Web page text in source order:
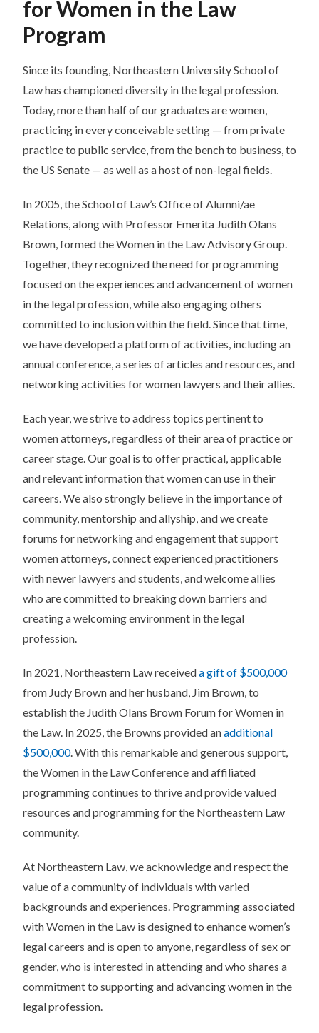
for Women in the Law
Program
Since its founding, Northeastern University School of
Law has championed diversity in the legal profession.
Today, more than half of our graduates are women,
practicing in every conceivable setting — from private
practice to public service, from the bench to business, to
the US Senate — as well as a host of non-legal fields.
In 2005, the School of Law’s Office of Alumni/ae
Relations, along with Professor Emerita Judith Olans
Brown, formed the Women in the Law Advisory Group.
Together, they recognized the need for programming
focused on the experiences and advancement of women
in the legal profession, while also engaging others
committed to inclusion within the field. Since that time,
we have developed a platform of activities, including an
annual conference, a series of articles and resources, and
networking activities for women lawyers and their allies.
Each year, we strive to address topics pertinent to
women attorneys, regardless of their area of practice or
career stage. Our goal is to offer practical, applicable
and relevant information that women can use in their
careers. We also strongly believe in the importance of
community, mentorship and allyship, and we create
forums for networking and engagement that support
women attorneys, connect experienced practitioners
with newer lawyers and students, and welcome allies
who are committed to breaking down barriers and
creating a welcoming environment in the legal
profession.
In 2021, Northeastern Law receiveda gift of $500,000
from Judy Brown and her husband, Jim Brown, to
establish the Judith Olans Brown Forum for Women in
the Law. In 2025, the Browns provided anadditional
$500,000. With this remarkable and generous support,
the Women in the Law Conference and affiliated
programming continues to thrive and provide valued
resources and programming for the Northeastern Law
community.
At Northeastern Law, we acknowledge and respect the
value of a community of individuals with varied
backgrounds and experiences. Programming associated
with Women in the Law is designed to enhance women’s
legal careers and is open to anyone, regardless of sex or
gender, who is interested in attending and who shares a
commitment to supporting and advancing women in the
legal profession.